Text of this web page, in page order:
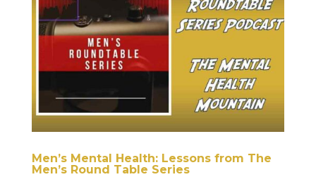
Men’s Mental Health: Lessons from The
Men’s Round Table Series